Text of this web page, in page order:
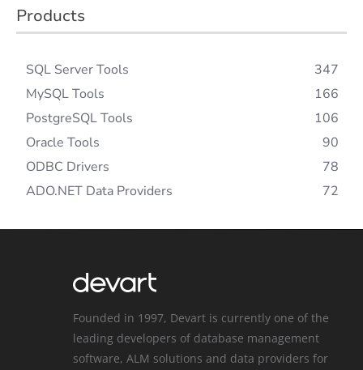
Products
SQL Server Tools
347
MySQL Tools
166
PostgreSQL Tools
106
Oracle Tools
90
ODBC Drivers
78
ADO.NET Data Providers
72
Founded in 1997, Devart is currently one of the
leading developers of database management
software, ALM solutions and data providers for